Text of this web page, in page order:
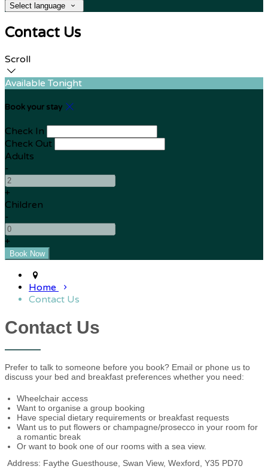
Select language
Contact Us
Scroll
Available Tonight
Book your stay
Check In
Check Out
Adults
-
+
Children
-
+
Home
Contact Us
Contact Us
Prefer to talk to someone before you book? Email or phone us to
discuss your bed and breakfast preferences whether you need:
Wheelchair access
Want to organise a group booking
Have special dietary requirements or breakfast requests
Want us to put flowers or champagne/prosecco in your room for
a romantic break
Or want to book one of our rooms with a sea view.
Address: Faythe Guesthouse, Swan View, Wexford, Y35 PD70